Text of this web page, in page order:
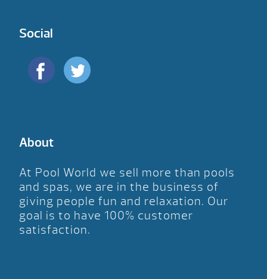
Social
About
At Pool World we sell more than pools
and spas, we are in the business of
giving people fun and relaxation. Our
goal is to have 100% customer
satisfaction.